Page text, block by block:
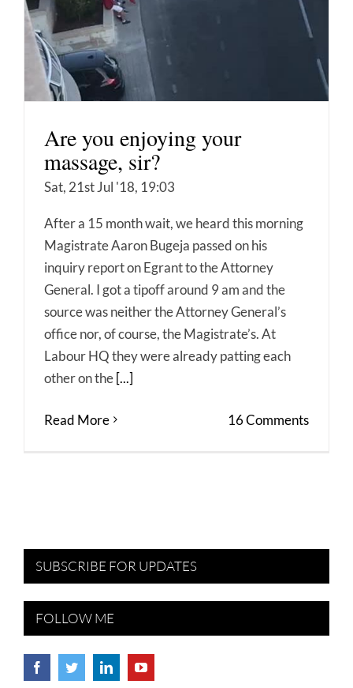
Are you enjoying your
massage, sir?
Sat, 21st Jul '18, 19:03
After a 15 month wait, we heard this morning
Magistrate Aaron Bugeja passed on his
inquiry report on Egrant to the Attorney
General. I got a tipoff around 9 am and the
source was neither the Attorney General’s
office nor, of course, the Magistrate’s. At
Labour HQ they were already patting each
other on the[...]
Read More 16 Comments
SUBSCRIBE FOR UPDATES
FOLLOW ME